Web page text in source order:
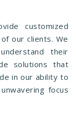
customized
our clients. We
their
solutions that
in our ability to
focus